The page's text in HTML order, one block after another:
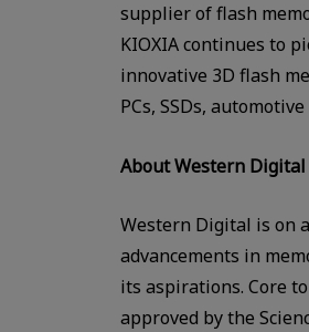
supplier of flash
KIOXIA continues to
innovative 3D flash
PCs, SSDs,
About Western Digital
Western Digital is on
advancements in
its aspirations. Core
approved by the